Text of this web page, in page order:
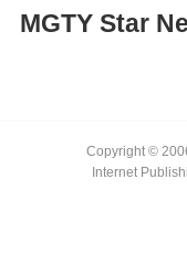
MGTY Star
Copyright ©
Internet